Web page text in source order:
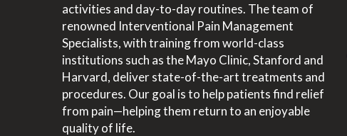
activities and day-to-day routines. The team of
renowned Interventional Pain Management
Specialists, with training from world-class
institutions such as the Mayo Clinic, Stanford and
Harvard, deliver state-of-the-art treatments and
procedures. Our goal is to help patients find relief
from pain—helping them return to an enjoyable
quality of life.